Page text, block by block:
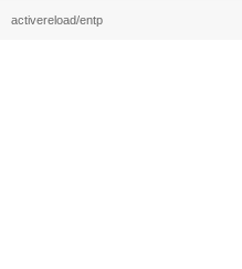
activereload/entp